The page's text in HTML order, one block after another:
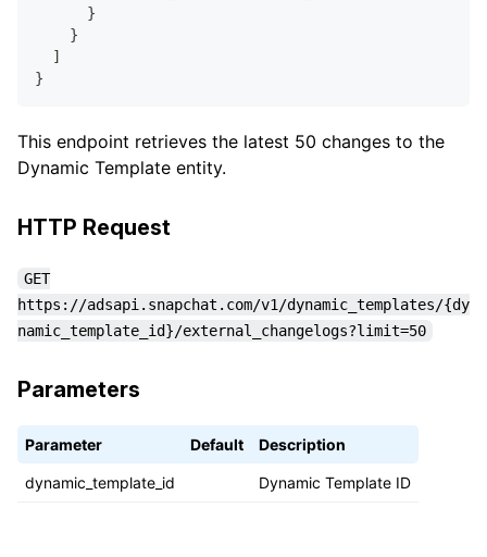
}
}
]
}
This endpoint retrieves the latest 50 changes to the
Dynamic Template entity.
HTTP Request
GET
https://adsapi.snapchat.com/v1/dynamic_templates/{dy
namic_template_id}/external_changelogs?limit=50
Parameters
Parameter Default Description
dynamic_template_id Dynamic Template ID